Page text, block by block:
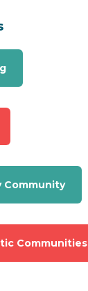
Community
Communities